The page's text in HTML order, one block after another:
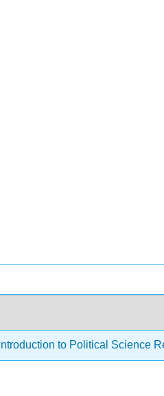
Introduction to Political Science